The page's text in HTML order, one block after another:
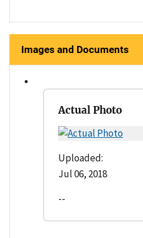
Images and Documents
Actual Photo
Uploaded:
Jul 06, 2018
--